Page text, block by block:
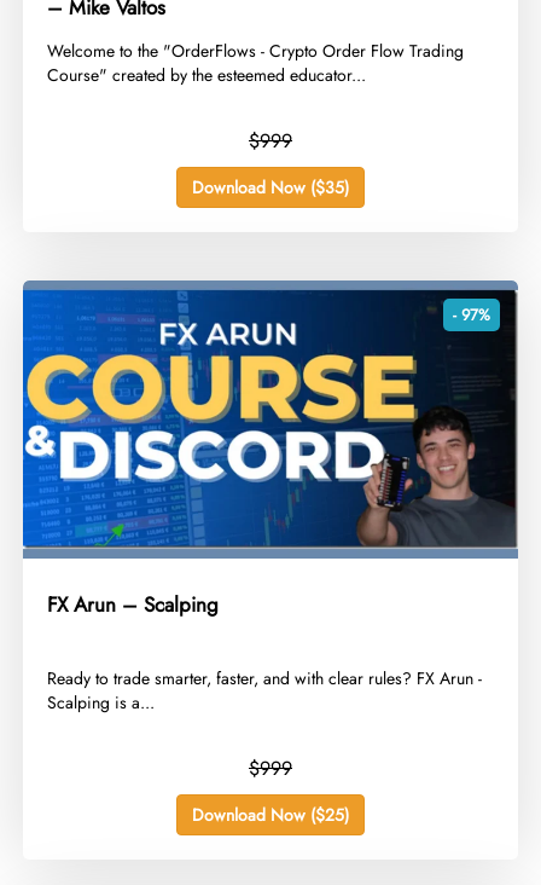
– Mike Valtos
​Welcome to the "OrderFlows - Crypto Order Flow Trading
Course" created by the esteemed educator...
$999
Download Now ($35)
- 97%
FX Arun – Scalping
​Ready to trade smarter, faster, and with clear rules? FX Arun -
Scalping is a...
$999
Download Now ($25)